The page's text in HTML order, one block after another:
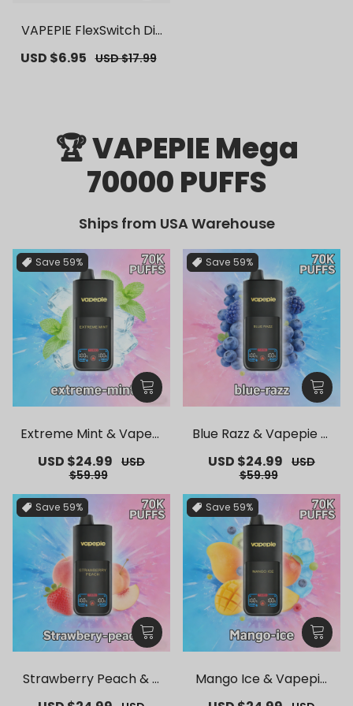
VAPEPIE FlexSwitch Dis
FS | 【Exclusive U.S. War
Sale
USD $6.95 Regular
USD $17.99
🏆 VAPEPIE Mega
70000 PUFFS
Ships from USA Warehouse
Save 59%
Extreme Mint & Vapepi
sable Vape
Sale
USD $24.99 Regular
USD
$59.99
Save 59%
Blue Razz & Vapepie M
le Vape
Sale
USD $24.99 Regular
USD
$59.99
Save 59%
Strawberry Peach & V
Save 59%
Mango Ice & Vapepie